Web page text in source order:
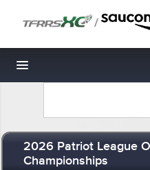
/
Toggle navigation
2026 Patriot League
Championships